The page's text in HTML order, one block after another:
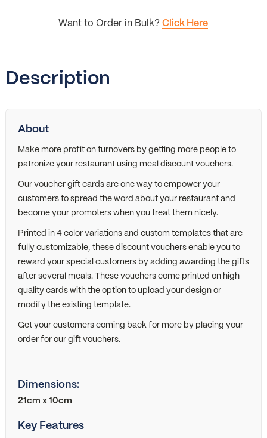
Want to Order in Bulk?Click Here
Description
About
Make more profit on turnovers by getting more people to
patronize your restaurant using meal discount vouchers.
Our voucher gift cards are one way to empower your
customers to spread the word about your restaurant and
become your promoters when you treat them nicely.
Printed in 4 color variations and custom templates that are
fully customizable, these discount vouchers enable you to
reward your special customers by adding awarding the gifts
after several meals. These vouchers come printed on high-
quality cards with the option to upload your design or
modify the existing template.
Get your customers coming back for more by placing your
order for our gift vouchers.
Dimensions:
21cm x 10cm
Key Features